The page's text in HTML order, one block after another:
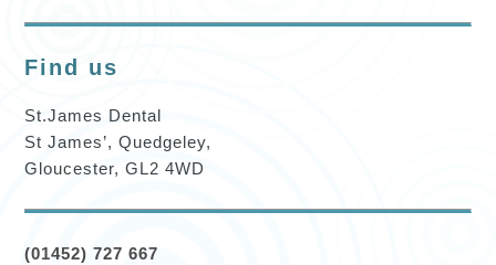
Find us
St.James Dental
St James’, Quedgeley,
Gloucester, GL2 4WD
(01452) 727 667